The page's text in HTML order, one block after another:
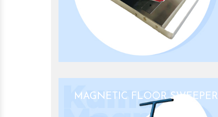
MAGNETIC FLOOR SWEEPER